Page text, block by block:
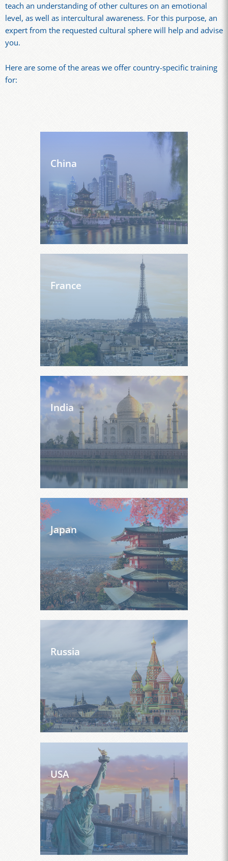
teach an understanding of other cultures on an emotional
level, as well as intercultural awareness. For this purpose, an
expert from the requested cultural sphere will help and advise
you.
Here are some of the areas we offer country-specific training
for:
China
France
India
Japan
Russia
USA